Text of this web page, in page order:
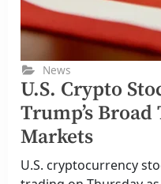
News
U.S. Crypto
Trump’s
Markets
U.S. cryptocurrency